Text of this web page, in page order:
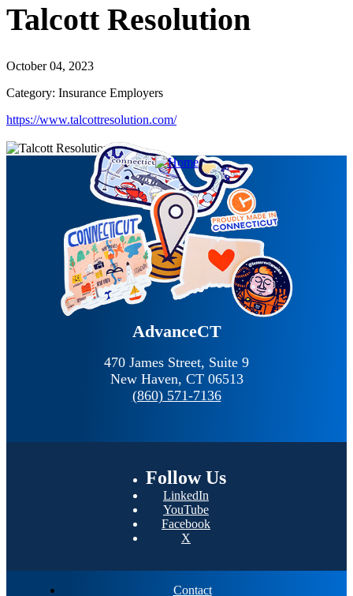
Talcott Resolution
October 04, 2023
Category: Insurance Employers
https://www.talcottresolution.com/
AdvanceCT
470 James Street, Suite 9
New Haven, CT 06513
(860) 571-7136
Follow Us
LinkedIn
YouTube
Facebook
X
Contact